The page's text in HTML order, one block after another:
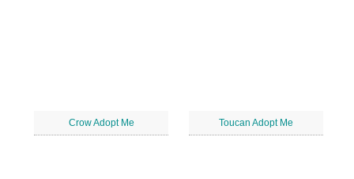
Crow Adopt Me Toucan Adopt Me